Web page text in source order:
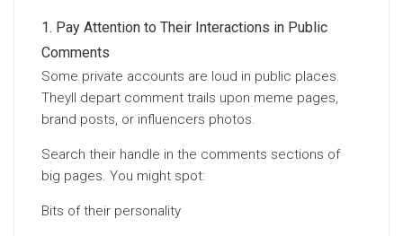
Pay Attention to Their Interactions in Public
Comments
Some private accounts are loud in public places.
Theyll depart comment trails upon meme pages,
brand posts, or influencers photos.
Search their handle in the comments sections of
big pages. You might spot:
Bits of their personality